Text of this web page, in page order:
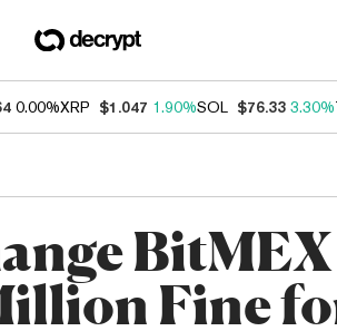
0.00%XRP $1.047 1.90%SOL $76.33 3.30%
Fine